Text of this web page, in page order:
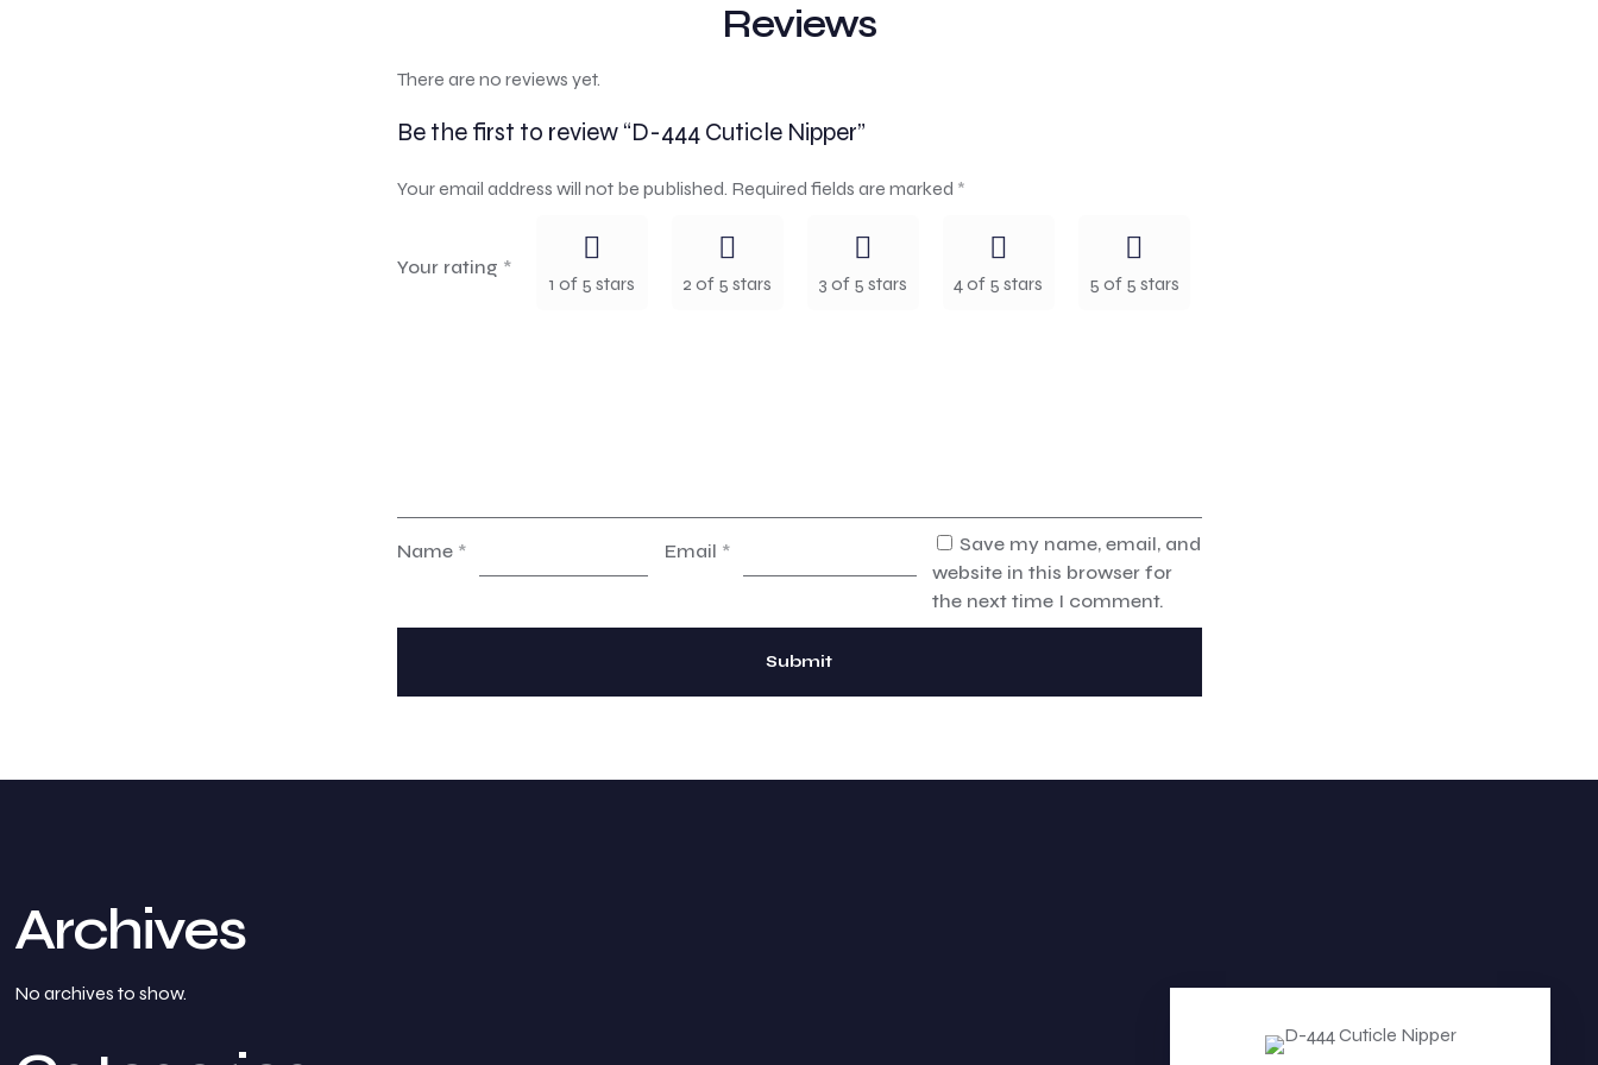
Reviews
There are no reviews yet.
Be the first to review “D-444 Cuticle Nipper”
Your email address will not be published. Required fields are marked *
Your rating *
1 of 5 stars 2 of 5 stars 3 of 5 stars 4 of 5 stars 5 of 5 stars
Name * Email *
Save my name, email, and
website in this browser for
the next time I comment.
Archives
No archives to show.